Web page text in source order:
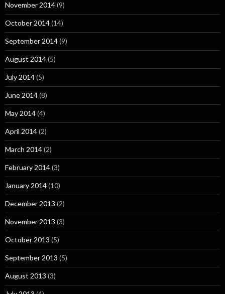
November 2014(9)
October 2014(14)
September 2014(9)
August 2014(5)
July 2014(5)
June 2014(8)
May 2014(4)
April 2014(2)
March 2014(2)
February 2014(3)
January 2014(10)
December 2013 (2)
November 2013 (3)
October 2013 (5)
September 2013 (5)
August 2013 (3)